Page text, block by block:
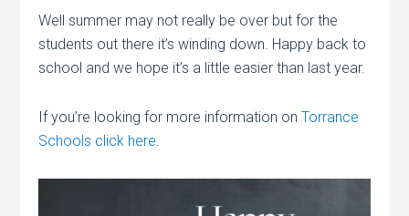
Well summer may not really be over but for the
students out there it’s winding down. Happy back to
school and we hope it’s a little easier than last year.
If you’re looking for more information onTorrance
Schools click here.